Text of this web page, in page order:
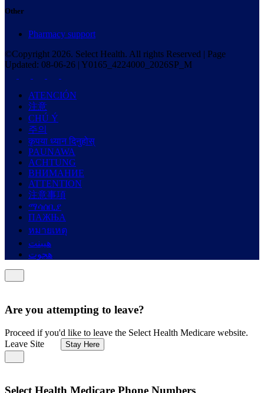
Other
Pharmacy support
©Copyright 2026. Select Health. All rights Reserved | Page
Updated: 08-06-26 | Y0165_4224000_2026SP_M
ATENCIÓN
注意
CHÚ Ý
주의
कृपया ध्यान दिनुहोस्
PAUNAWA
ACHTUNG
ВНИМАНИЕ
ATTENTION
注意事項
ማሳሰቢያ
ПАЖЊА
หมายเหตุ
هيبنت
هجوت
Are you attempting to leave?
Proceed if you'd like to leave the Select Health Medicare website.
Leave Site
Stay Here